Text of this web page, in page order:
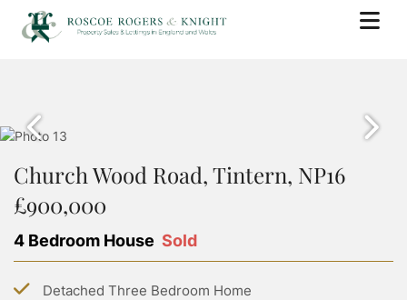
PROPERTY SEARCH
SOLD PROPERTIES
BUYING WITH ROSCOE ROGERS AND KNIGHT
STAMP DUTY CALCULATOR
SELL
BOOK A VALUATION
WHY USE ROSCOE ROGERS & KNIGHT
SELLING GUIDE
RENT
PROPERTY SEARCH
PROPERTY TO RENT
LANDLORDS
BOOK A VALUATION
LETTING WITH ROSCOE ROGERS & KNIGHT
Church Wood Road, Tintern, NP16
£900,000
4 Bedroom House Sold
Detached Three Bedroom Home